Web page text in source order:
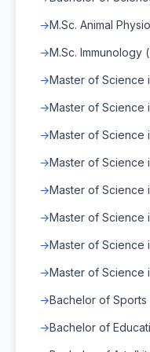
M.Sc. Animal
M.Sc. Immunology
Master of Science
Master of Science
Master of Science
Master of Science
Master of Science
Master of Science
Master of Science
Master of Science
Bachelor of Sports
Bachelor of